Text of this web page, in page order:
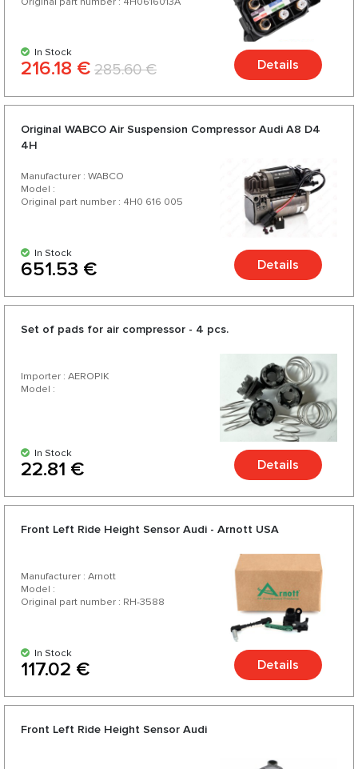
In Stock
216.18 € 285.60 € Details
Original WABCO Air Suspension Compressor Audi A8 D4
4H
Manufacturer : WABCO
Model :
Original part number : 4H0 616 005
In Stock
651.53 € Details
Set of pads for air compressor - 4 pcs.
Importer : AEROPIK
Model :
In Stock
22.81 € Details
Front Left Ride Height Sensor Audi - Arnott USA
Manufacturer : Arnott
Model :
Original part number : RH-3588
In Stock
117.02 € Details
Front Left Ride Height Sensor Audi